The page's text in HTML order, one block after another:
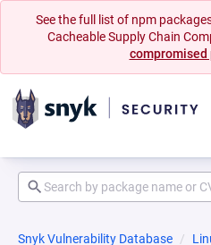
See the full list of npm
Cacheable Supply Chain
compromised
Snyk Vulnerability Database